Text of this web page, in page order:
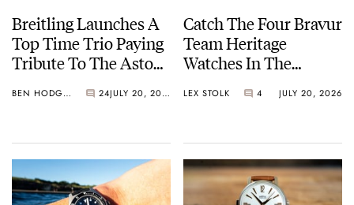
Breitling Launches A
Top Time Trio Paying
Tribute To The Aston
BEN HODGES 24 JULY 20, 2026
Catch The Four Bravur
Team Heritage
Watches In The
LEX STOLK 4 JULY 20, 2026